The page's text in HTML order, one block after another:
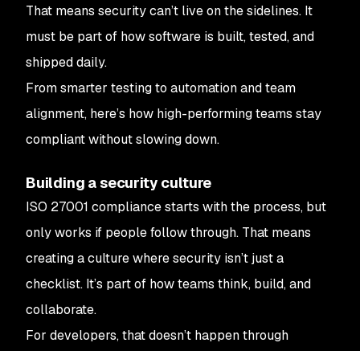
That means security can’t live on the sidelines. It
must be part of how software is built, tested, and
shipped daily.
From smarter testing to automation and team
alignment, here’s how high-performing teams stay
compliant without slowing down.
Building a security culture
ISO 27001 compliance starts with the process, but
only works if people follow through. That means
creating a culture where security isn’t just a
checklist. It’s part of how teams think, build, and
collaborate.
For developers, that doesn’t happen through